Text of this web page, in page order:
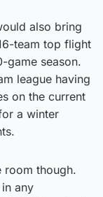
also bring
team top flight
game season.
league having
on the current
a winter
room though.
any